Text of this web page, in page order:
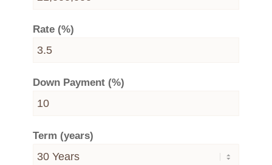
Rate (%)
Down Payment (%)
Term (years)